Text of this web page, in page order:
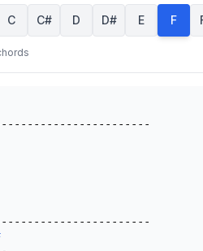
C C# D D# E F